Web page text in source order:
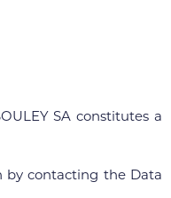
SA constitutes a
by contacting the Data